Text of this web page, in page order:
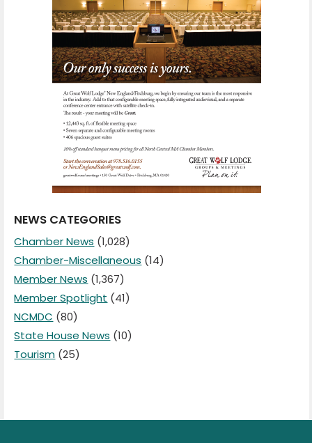
NEWS CATEGORIES
Chamber News (1,028)
Chamber-Miscellaneous (14)
Member News (1,367)
Member Spotlight (41)
NCMDC (80)
State House News (10)
Tourism (25)